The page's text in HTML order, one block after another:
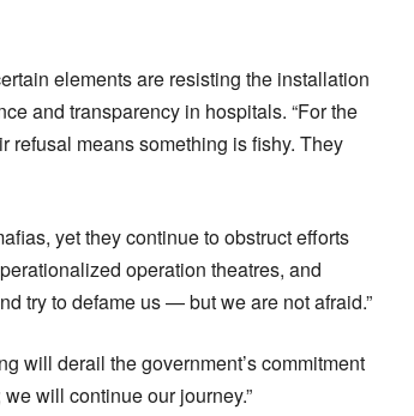
elements are resisting the installation
and transparency in hospitals. “For the
refusal means something is fishy. They
yet they continue to obstruct efforts
operation theatres, and
try to defame us — but we are not afraid.”
will derail the government’s commitment
will continue our journey.”